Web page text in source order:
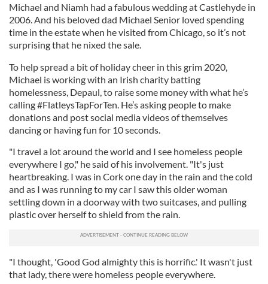
Michael and Niamh had a fabulous wedding at Castlehyde in
2006. And his beloved dad Michael Senior loved spending
time in the estate when he visited from Chicago, so it’s not
surprising that he nixed the sale.
To help spread a bit of holiday cheer in this grim 2020,
Michael is working with an Irish charity batting
homelessness, Depaul, to raise some money with what he’s
calling #FlatleysTapForTen. He’s asking people to make
donations and post social media videos of themselves
dancing or having fun for 10 seconds.
"I travel a lot around the world and I see homeless people
everywhere I go," he said of his involvement. "It's just
heartbreaking. I was in Cork one day in the rain and the cold
and as I was running to my car I saw this older woman
settling down in a doorway with two suitcases, and pulling
plastic over herself to shield from the rain.
"I thought, 'Good God almighty this is horrific.' It wasn't just
that lady, there were homeless people everywhere.